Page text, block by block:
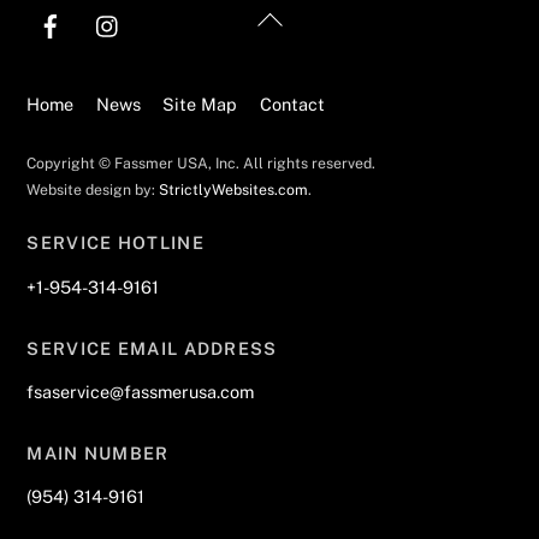
Back
Home
News Site Map Contact
Copyright © Fassmer USA, Inc. All rights reserved.
Website design by: StrictlyWebsites.com.
SERVICE HOTLINE
+1-954-314-9161
SERVICE EMAIL ADDRESS
fsaservice@fassmerusa.com
MAIN NUMBER
(954) 314-9161